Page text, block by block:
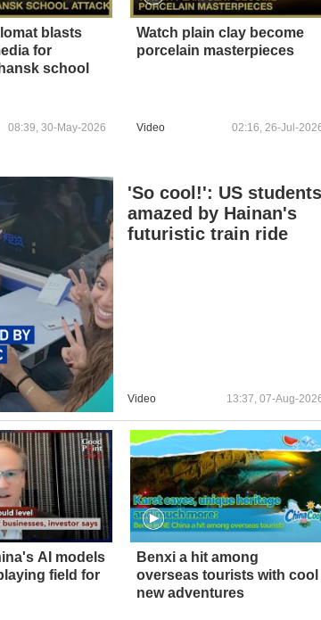
blasts
for
school
08:39, 30-May-2026
Watch plain clay become
porcelain masterpieces
Video 02:16, 26-Jul-
'So cool!': US
amazed by Hainan's
futuristic train ride
Video 13:37, 07-Aug-
AI models
field for
Benxi a hit among
overseas tourists with cool
new adventures